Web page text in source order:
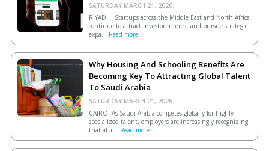
SATURDAY MARCH 21, 2026.
RIYADH: Startups across the Middle East and North Africa
continue to attract investor interest and pursue strategic
expa... Read more
Why Housing And Schooling Benefits Are
Becoming Key To Attracting Global Talent
To Saudi Arabia
SATURDAY MARCH 21, 2026.
CAIRO: As Saudi Arabia competes globally for highly
specialized talent, employers are increasingly recognizing
that attr... Read more